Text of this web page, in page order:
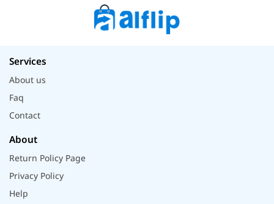
Services
About us
Faq
Contact
About
Return Policy Page
Privacy Policy
Help